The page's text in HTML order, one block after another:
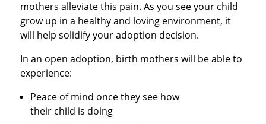
mothers alleviate this pain. As you see your child
grow up in a healthy and loving environment, it
will help solidify your adoption decision.
In an open adoption, birth mothers will be able to
experience:
Peace of mind once they see how
their child is doing